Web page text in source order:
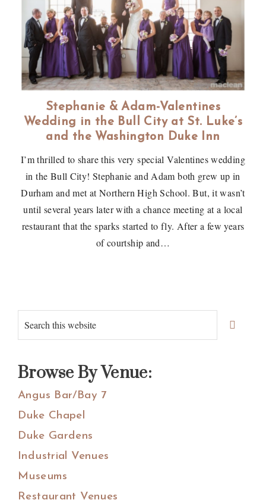
Stephanie & Adam-Valentines
Wedding in the Bull City at St. Luke’s
and the Washington Duke Inn
I’m thrilled to share this very special Valentines wedding
in the Bull City! Stephanie and Adam both grew up in
Durham and met at Northern High School. But, it wasn’t
until several years later with a chance meeting at a local
restaurant that the sparks started to fly. After a few years
of courtship and…
Primary
Sidebar
Search
this
Browse By Venue:
Angus Bar/Bay 7
Duke Chapel
Duke Gardens
Industrial Venues
Museums
Restaurant Venues